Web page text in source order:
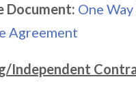
Document: One
Agreement
Independent